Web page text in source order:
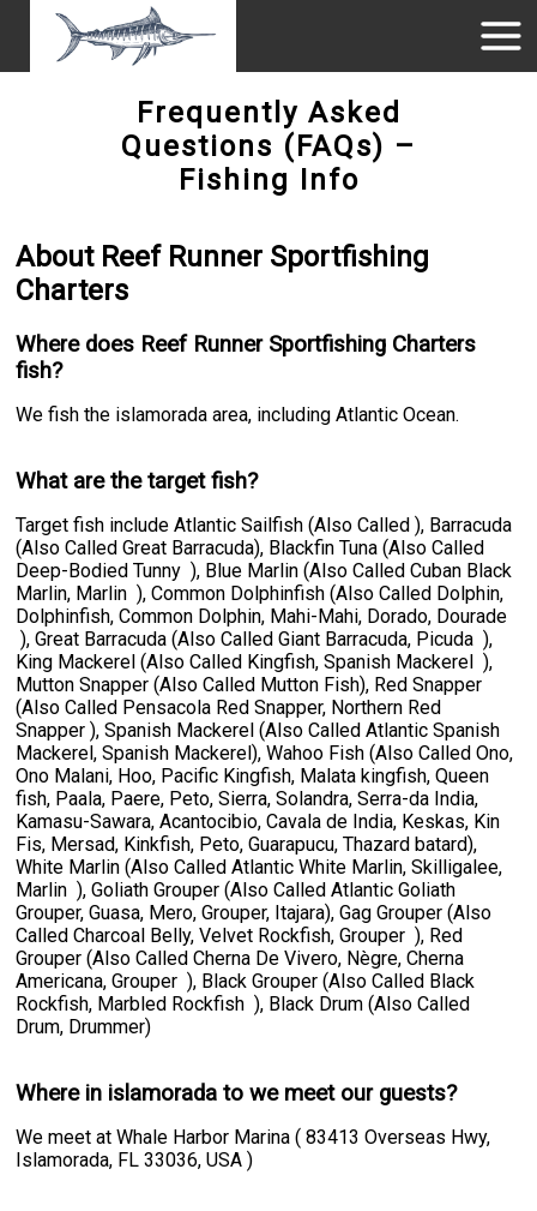
Frequently Asked
Questions (FAQs) –
Fishing Info
About Reef Runner Sportfishing
Charters
Where does Reef Runner Sportfishing Charters
fish?
We fish the islamorada area, including Atlantic Ocean.
What are the target fish?
Target fish include Atlantic Sailfish (Also Called ), Barracuda
(Also Called Great Barracuda), Blackfin Tuna (Also Called
Deep-Bodied Tunny ), Blue Marlin (Also Called Cuban Black
Marlin, Marlin ), Common Dolphinfish (Also Called Dolphin,
Dolphinfish, Common Dolphin, Mahi-Mahi, Dorado, Dourade
), Great Barracuda (Also Called Giant Barracuda, Picuda ),
King Mackerel (Also Called Kingfish, Spanish Mackerel ),
Mutton Snapper (Also Called Mutton Fish), Red Snapper
(Also Called Pensacola Red Snapper, Northern Red
Snapper ), Spanish Mackerel (Also Called Atlantic Spanish
Mackerel, Spanish Mackerel), Wahoo Fish (Also Called Ono,
Ono Malani, Hoo, Pacific Kingfish, Malata kingfish, Queen
fish, Paala, Paere, Peto, Sierra, Solandra, Serra-da India,
Kamasu-Sawara, Acantocibio, Cavala de India, Keskas, Kin
Fis, Mersad, Kinkfish, Peto, Guarapucu, Thazard batard),
White Marlin (Also Called Atlantic White Marlin, Skilligalee,
Marlin ), Goliath Grouper (Also Called Atlantic Goliath
Grouper, Guasa, Mero, Grouper, Itajara), Gag Grouper (Also
Called Charcoal Belly, Velvet Rockfish, Grouper ), Red
Grouper (Also Called Cherna De Vivero, Nègre, Cherna
Americana, Grouper ), Black Grouper (Also Called Black
Rockfish, Marbled Rockfish ), Black Drum (Also Called
Drum, Drummer)
Where in islamorada to we meet our guests?
We meet at Whale Harbor Marina ( 83413 Overseas Hwy,
Islamorada, FL 33036, USA )